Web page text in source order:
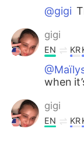
@gigi
gigi
EN KR
when
gigi
EN KR